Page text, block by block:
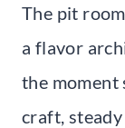
The pit
a flavor
the moment
craft,